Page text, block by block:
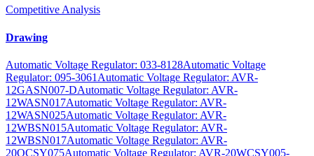
Competitive Analysis
Drawing
Automatic Voltage Regulator: 033-8128Automatic Voltage
Regulator: 095-3061 Automatic Voltage Regulator: AVR-
12GASN007-DAutomatic Voltage Regulator: AVR-
12WASN017Automatic Voltage Regulator: AVR-
12WASN025Automatic Voltage Regulator: AVR-
12WBSN015Automatic Voltage Regulator: AVR-
12WBSN017Automatic Voltage Regulator: AVR-
20QCSY075Automatic Voltage Regulator: AVR-20WCSY005-